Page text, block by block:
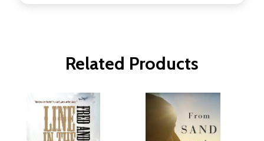
Related Products